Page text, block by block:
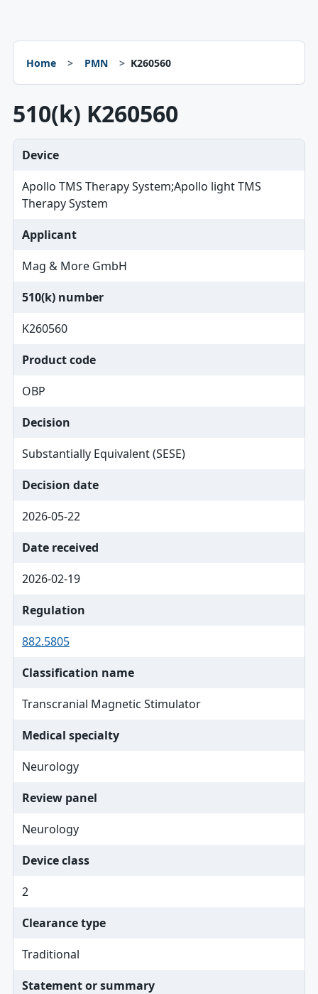
Home PMN K260560
510(k) K260560
Device
Apollo TMS Therapy System;Apollo light TMS
Therapy System
Applicant
Mag & More GmbH
510(k) number
K260560
Product code
OBP
Decision
Substantially Equivalent (SESE)
Decision date
2026-05-22
Date received
2026-02-19
Regulation
882.5805
Classification name
Transcranial Magnetic Stimulator
Medical specialty
Neurology
Review panel
Neurology
Device class
2
Clearance type
Traditional
Statement or summary